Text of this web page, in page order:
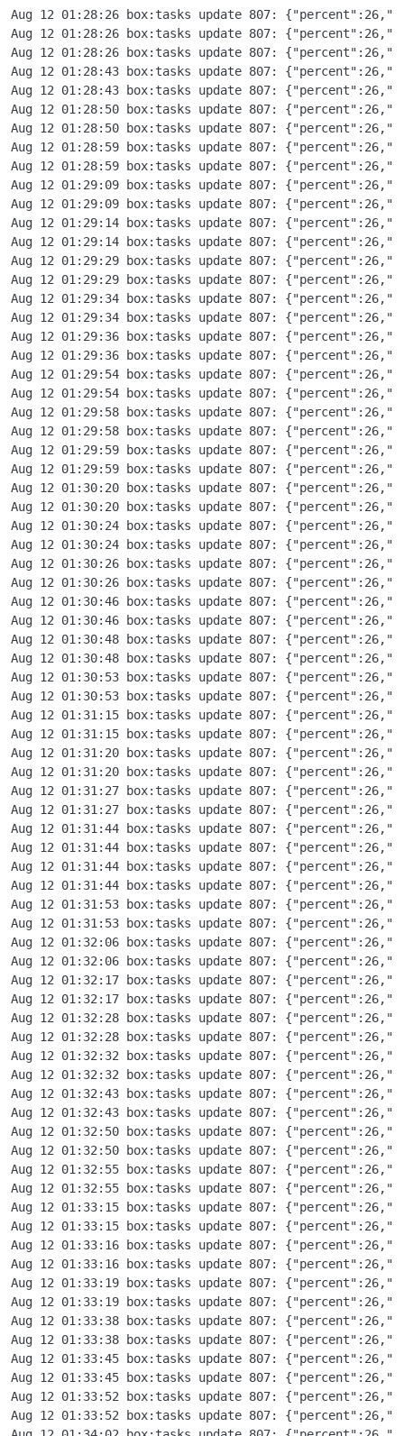
Aug 12 01:28:26 box:tasks update 807: {"percent":26,"message":"Copying part 5 - /cloudron/immich.space/snapshot/app_8ce0be89-2f54-4681-b298-dfe6d05d2223.tar.gz.enc bytes=4294967296-5368709119"}
Aug 12 01:28:26 box:tasks update 807: {"percent":26,"message":"Copying part 1 - Etag: \"33b868e12c0a1a8af8b44a2cde45a093\""}
Aug 12 01:28:26 box:tasks update 807: {"percent":26,"message":"Copying part 6 - /cloudron/immich.space/snapshot/app_8ce0be89-2f54-4681-b298-dfe6d05d2223.tar.gz.enc bytes=5368709120-6442450943"}
Aug 12 01:28:43 box:tasks update 807: {"percent":26,"message":"Copying part 4 - Etag: \"01bb95a9d8f3f5fd56e7ab8043f102cb\""}
Aug 12 01:28:43 box:tasks update 807: {"percent":26,"message":"Copying part 7 - /cloudron/immich.space/snapshot/app_8ce0be89-2f54-4681-b298-dfe6d05d2223.tar.gz.enc bytes=6442450944-7516192767"}
Aug 12 01:28:50 box:tasks update 807: {"percent":26,"message":"Copying part 6 - Etag: \"c0b28dc1aa75b88ccfb001e204a446eb\""}
Aug 12 01:28:50 box:tasks update 807: {"percent":26,"message":"Copying part 8 - /cloudron/immich.space/snapshot/app_8ce0be89-2f54-4681-b298-dfe6d05d2223.tar.gz.enc bytes=7516192768-8589934591"}
Aug 12 01:28:59 box:tasks update 807: {"percent":26,"message":"Copying part 5 - Etag: \"fa5db189a1e003859392f2e65ab1037c\""}
Aug 12 01:28:59 box:tasks update 807: {"percent":26,"message":"Copying part 9 - /cloudron/immich.space/snapshot/app_8ce0be89-2f54-4681-b298-dfe6d05d2223.tar.gz.enc bytes=8589934592-9663676415"}
Aug 12 01:29:09 box:tasks update 807: {"percent":26,"message":"Copying part 7 - Etag: \"962eb50a4efcb9b4f807d41f9d43192e\""}
Aug 12 01:29:09 box:tasks update 807: {"percent":26,"message":"Copying part 10 - /cloudron/immich.space/snapshot/app_8ce0be89-2f54-4681-b298-dfe6d05d2223.tar.gz.enc bytes=9663676416-10737418239"}
Aug 12 01:29:14 box:tasks update 807: {"percent":26,"message":"Copying part 8 - Etag: \"4be980ac4ffb101b7976aa9fef9db8db\""}
Aug 12 01:29:14 box:tasks update 807: {"percent":26,"message":"Copying part 11 - /cloudron/immich.space/snapshot/app_8ce0be89-2f54-4681-b298-dfe6d05d2223.tar.gz.enc bytes=10737418240-11811160063"}
Aug 12 01:29:29 box:tasks update 807: {"percent":26,"message":"Copying part 9 - Etag: \"2bf02638777130e223237cab2fcf0a77\""}
Aug 12 01:29:29 box:tasks update 807: {"percent":26,"message":"Copying part 12 - /cloudron/immich.space/snapshot/app_8ce0be89-2f54-4681-b298-dfe6d05d2223.tar.gz.enc bytes=11811160064-12884901887"}
Aug 12 01:29:34 box:tasks update 807: {"percent":26,"message":"Copying part 10 - Etag: \"6e1184a760e94378ec2537522680c39b\""}
Aug 12 01:29:34 box:tasks update 807: {"percent":26,"message":"Copying part 13 - /cloudron/immich.space/snapshot/app_8ce0be89-2f54-4681-b298-dfe6d05d2223.tar.gz.enc